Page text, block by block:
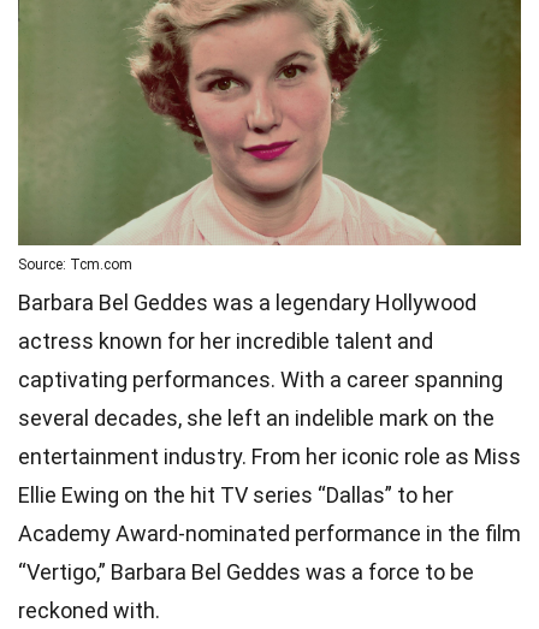
Source: Tcm.com
Barbara Bel Geddes was a legendary Hollywood
actress known for her incredible talent and
captivating performances. With a career spanning
several decades, she left an indelible mark on the
entertainment industry. From her iconic role as Miss
Ellie Ewing on the hit TV series “Dallas” to her
Academy Award-nominated performance in the film
“Vertigo,” Barbara Bel Geddes was a force to be
reckoned with.